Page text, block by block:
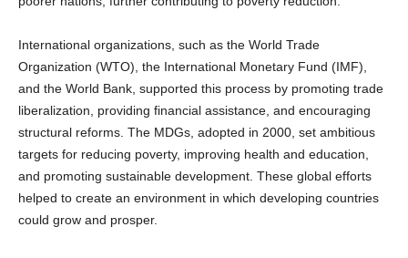
Organization (WTO), the International Monetary Fund (IMF),
and the World Bank, supported this process by promoting trade
liberalization, providing financial assistance, and encouraging
structural reforms. The MDGs, adopted in 2000, set ambitious
targets for reducing poverty, improving health and education,
and promoting sustainable development. These global efforts
helped to create an environment in which developing countries
could grow and prosper.